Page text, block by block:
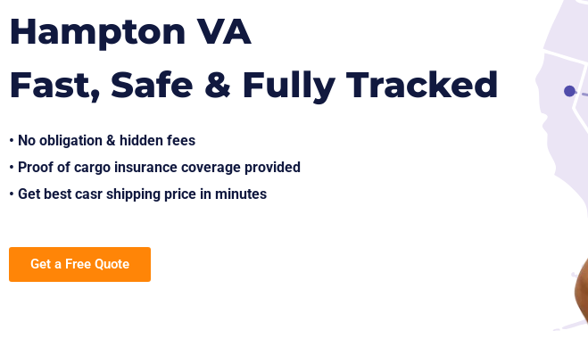
Hampton VA
Fast, Safe & Fully Tracked
• No obligation & hidden fees
• Proof of cargo insurance coverage provided
• Get best casr shipping price in minutes
Get a Free Quote